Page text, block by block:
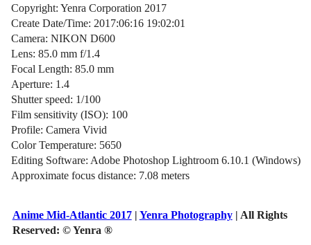
Copyright: Yenra Corporation 2017
Create Date/Time: 2017:06:16 19:02:01
Camera: NIKON D600
Lens: 85.0 mm f/1.4
Focal Length: 85.0 mm
Aperture: 1.4
Shutter speed: 1/100
Film sensitivity (ISO): 100
Profile: Camera Vivid
Color Temperature: 5650
Editing Software: Adobe Photoshop Lightroom 6.10.1 (Windows)
Approximate focus distance: 7.08 meters
Anime Mid-Atlantic 2017| Yenra Photography| All Rights
Reserved: © Yenra ®